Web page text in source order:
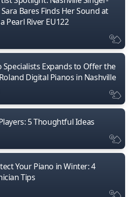
Bares Finds Her Sound at
Pearl River EU122
Specialists Expands to Offer the
Digital Pianos in Nashville
5 Thoughtful Ideas
Your Piano in Winter: 4
Tips